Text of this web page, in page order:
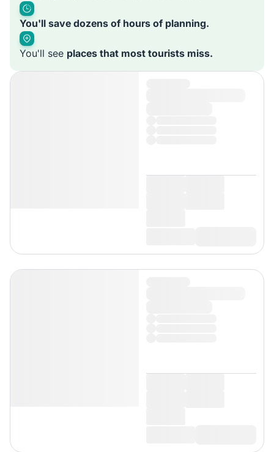
You'll save dozens of hours of planning.
You'll see places that most tourists miss.